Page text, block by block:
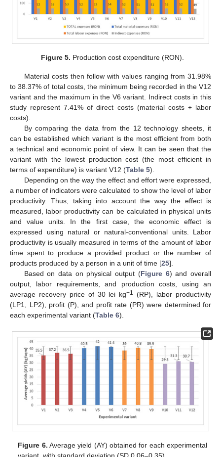
Figure 5. Production cost expenditure (RON).
Material costs then follow with values ranging from 31.98%
to 38.37% of total costs, the minimum being recorded in the V12
variant and the maximum in the V6 variant. Indirect costs in this
study represent 7.41% of direct costs (material costs + labor
costs).
By comparing the data from the 12 technology sheets, it
can be established which variant is the most efficient from both
a technical and economic point of view. It can be seen that the
variant with the lowest production cost (the most efficient in
terms of expenditure) is variant V12 (Table 5).
Depending on the way the effect and effort were expressed,
a number of indicators were calculated to show the level of labor
productivity. Thus, taking into account the way the effect is
measured, labor productivity can be calculated in physical units
and value units. In the first case, the economic effect is
expressed using natural or natural-conventional units. Labor
productivity is usually measured in terms of the amount of labor
time spent to produce a provided product or the number of
products produced by a person in a unit of time [25].
Based on data on physical output (Figure 6) and overall
output, labor requirements, and production costs, using an
average recovery price of 30 lei kg−1 (RP), labor productivity
(LP1, LP2), profit (P), and profit rate (PR) were determined for
each experimental variant (Table 6).
Figure 6. Average yield (AY) obtained for each experimental
variant, with standard deviation (SD 0.06–0.35).
11. May
12. May
13. May
14. May
15. May
16. May
17. May
18. May
19. May
21. May
22. May
23. May
24. May
25. May
26. May
27. May
28. May
29. May
31. May
1. Jun
2. Jun
3. Jun
4. Jun
5. Jun
6. Jun
7. Jun
8. Jun
10. Jun
11. Jun
12. Jun
13. Jun
14. Jun
15. Jun
16. Jun
17. Jun
18. Jun
20. Jun
21. Jun
22. Jun
23. Jun
24. Jun
25. Jun
26. Jun
27. Jun
28. Jun
30. Jun
10. Jul
11. Jul
12. Jul
13. Jul
14. Jul
15. Jul
16. Jul
17. Jul
18. Jul
20. Jul
21. Jul
22. Jul
23. Jul
24. Jul
25. Jul
26. Jul
27. Jul
28. Jul
30. Jul
31. Jul
1. Aug
2. Aug
3. Aug
4. Aug
5. Aug
6. Aug
7. Aug